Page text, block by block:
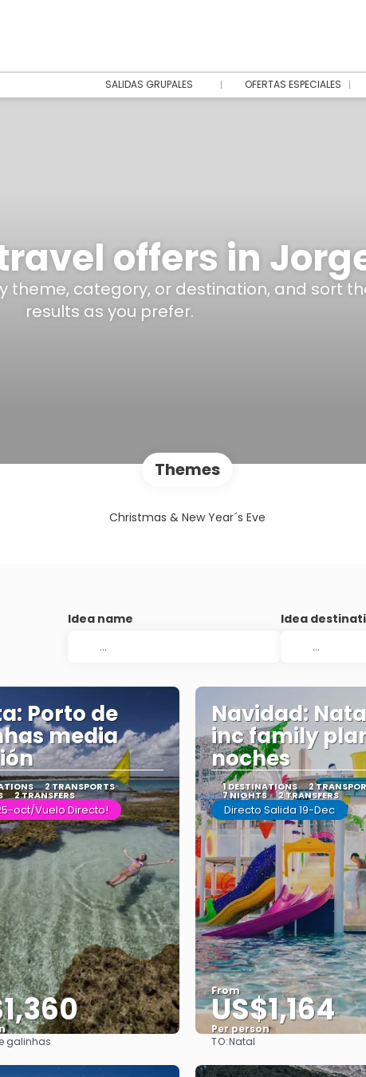
SALIDAS GRUPALES OFERTAS ESPECIALES
offers in
theme, category, or destination, and sort
results as you prefer.
Themes
Christmas & New Year´s Eve
Idea name Idea
Porto de
media
2 TRANSPORTS
2 TRANSFERS
oct/Vuelo Directo!
See
galinhas
Navidad:
inc family
noches
1 DESTINATIONS 2
7 NIGHTS 2 TRANSFERS
Directo Salida 19-Dec
From
US$1,164
Per person
TO:Natal